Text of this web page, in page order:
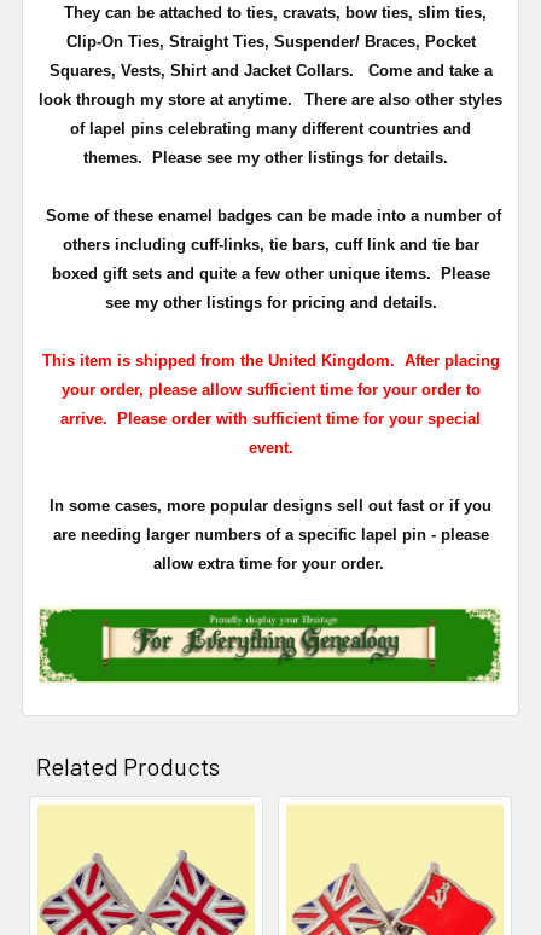
They can be attached to ties, cravats, bow ties, slim ties,
Clip-On Ties, Straight Ties, Suspender/ Braces, Pocket
Squares, Vests, Shirt and Jacket Collars. Come and take a
look through my store at anytime.
There are also other styles
of lapel pins celebrating many different countries and
themes. Please see my other listings for details.
Some of these enamel badges can be made into a number of
others including cuff-links, tie bars, cuff link and tie bar
boxed gift sets and quite a few other unique items. Please
see my other listings for pricing and details.
This item is shipped from the United Kingdom. After placing
your order, please allow sufficient time for your order to
arrive. Please order with sufficient time for your special
event.
In some cases, more popular designs sell out fast or if you
are needing larger numbers of a specific lapel pin - please
allow extra time for your order.
Related Products
Related
Products